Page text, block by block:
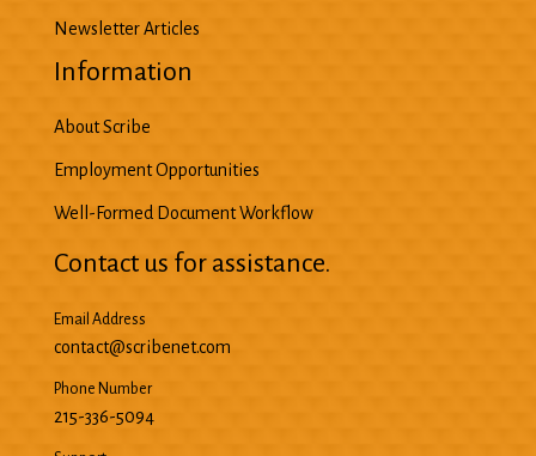
Newsletter Articles
Information
About Scribe
Employment Opportunities
Well-Formed Document Workflow
Contact us for assistance.
Email Address
contact@scribenet.com
Phone Number
215-336-5094